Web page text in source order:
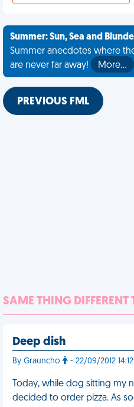
Summer: Sun, Sea and
Summer anecdotes where
are never far away!
More…
PREVIOUS FML
SAME THING DIFFERENT
Deep dish
By Grauncho - 22/09/2012
Today, while dog sitting my
decided to order pizza. As